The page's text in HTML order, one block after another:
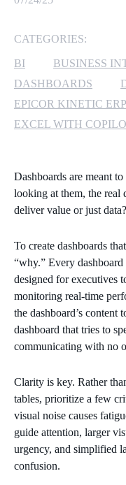
CATEGORIES:
BI
BUSINESS
DASHBOARDS
EPICOR KINETIC ERP
EXCEL WITH
Dashboards are meant
looking at them, the real
deliver value or just data?
To create dashboards
“why.” Every
designed for executives
monitoring real-time
the dashboard’s content
dashboard that tries to
communicating with no
Clarity is key. Rather
tables, prioritize a few
visual noise causes
guide attention, larger
urgency, and simplified
confusion.